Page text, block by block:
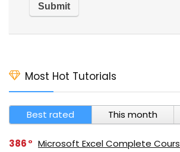
Most Hot Tutorials
Best rated This month
386
Microsoft Excel Complete